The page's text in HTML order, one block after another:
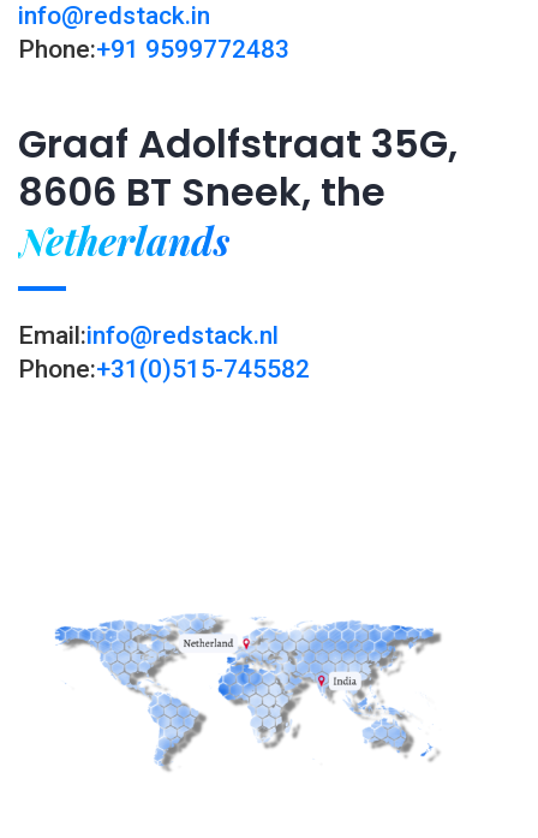
info@redstack.in
Phone:+91 9599772483
Graaf Adolfstraat 35G,
8606 BT Sneek, the
Netherlands
Email:info@redstack.nl
Phone:+31(0)515-745582